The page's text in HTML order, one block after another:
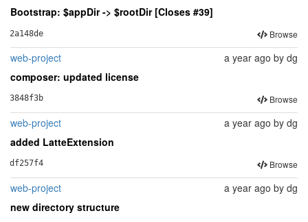
Bootstrap: $appDir -> $rootDir [Closes #39]
2a148de Browse
web-project a year ago by dg
composer: updated license
3848f3b Browse
web-project a year ago by dg
added LatteExtension
df257f4 Browse
web-project a year ago by dg
new directory structure